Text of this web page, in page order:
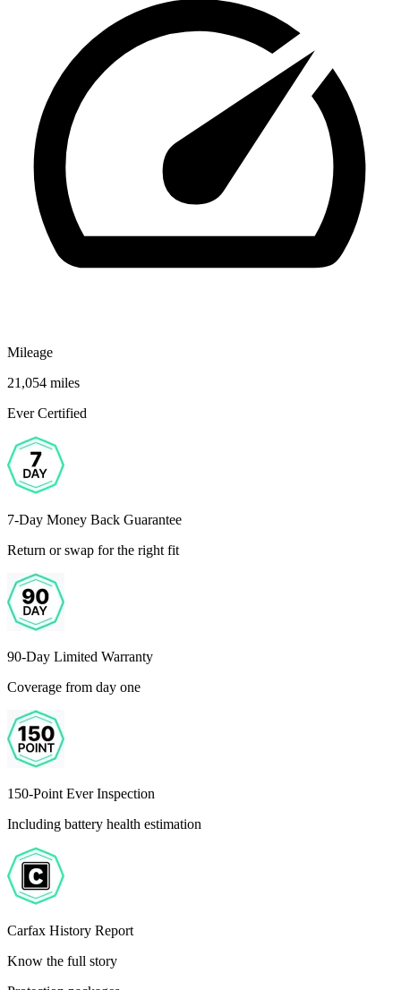
Mileage
21,054 miles
Ever Certified
7-Day Money Back Guarantee
Return or swap for the right fit
90-Day Limited Warranty
Coverage from day one
150-Point Ever Inspection
Including battery health estimation
Carfax History Report
Know the full story